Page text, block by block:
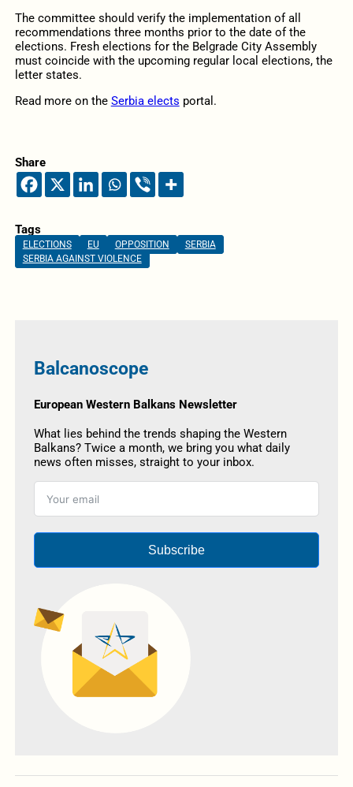
The committee should verify the implementation of all
recommendations three months prior to the date of the
elections. Fresh elections for the Belgrade City Assembly
must coincide with the upcoming regular local elections, the
letter states.
Read more on the Serbia elects portal.
Share
Tags
ELECTIONS EU OPPOSITION
SERBIA
SERBIA AGAINST VIOLENCE
Balcanoscope
European Western Balkans Newsletter
What lies behind the trends shaping the Western
Balkans? Twice a month, we bring you what daily
news often misses, straight to your inbox.
Subscribe